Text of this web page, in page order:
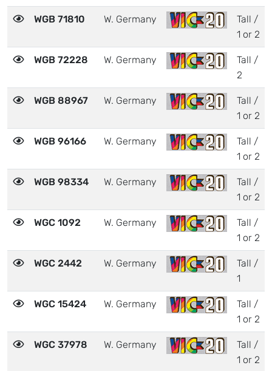
WGB 71810 W. Germany
Tall /
1 or 2
WGB 72228 W. Germany
Tall /
2
WGB 88967 W. Germany
Tall /
1 or 2
WGB 96166 W. Germany
Tall /
1 or 2
WGB 98334 W. Germany
Tall /
1 or 2
WGC 1092 W. Germany
Tall /
1 or 2
WGC 2442 W. Germany
Tall /
1
WGC 15424 W. Germany
Tall /
1 or 2
WGC 37978 W. Germany
Tall /
1 or 2